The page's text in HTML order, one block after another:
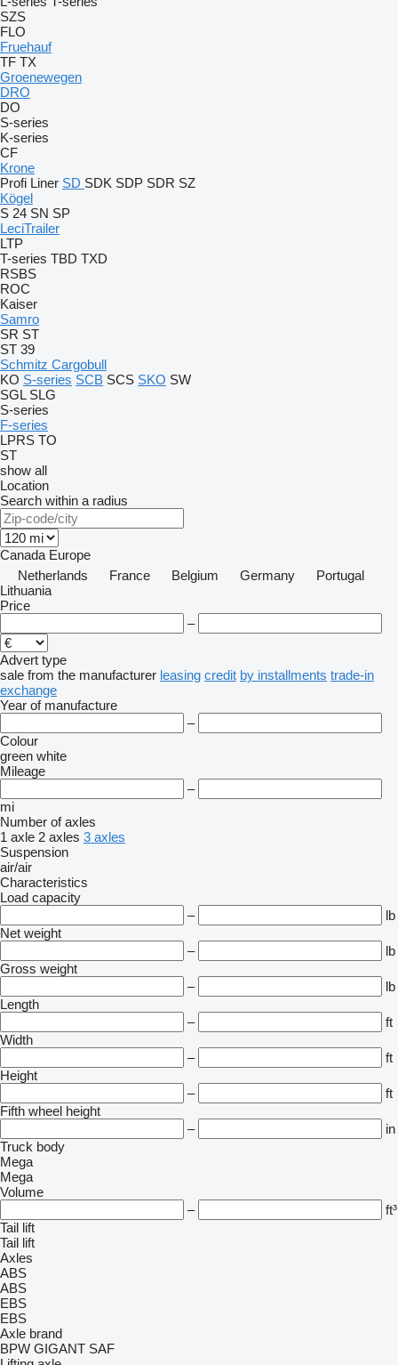
SZS
FLO
Fruehauf
TF TX
Groenewegen
DRO
DO
S-series
K-series
CF
Krone
Profi Liner SD SDK SDP SDR SZ
Kögel
S 24 SN SP
LeciTrailer
LTP
T-series TBD TXD
RSBS
ROC
Kaiser
Samro
SR ST
ST 39
Schmitz Cargobull
KO S-series SCB SCS SKO SW
SGL SLG
S-series
F-series
LPRS TO
ST
show all
Location
Search within a radius
Canada Europe
Netherlands
France Belgium Germany
Portugal
Lithuania
Price
–
Advert type
sale from the manufacturer leasing credit by installments trade-in
exchange
Year of manufacture
–
Colour
green white
Mileage
–
mi
Number of axles
1 axle 2 axles 3 axles
Suspension
air/air
Characteristics
Load capacity
–
lb
Net weight
–
lb
Gross weight
–
lb
Length
–
ft
Width
–
ft
Height
–
ft
Fifth wheel height
–
in
Truck body
Mega
Mega
Volume
–
ft³
Tail lift
Tail lift
Axles
ABS
ABS
EBS
EBS
Axle brand
BPW GIGANT SAF